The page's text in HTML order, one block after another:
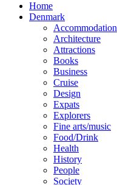
Home
Denmark
Accommodation
Architecture
Attractions
Books
Business
Cruise
Design
Expats
Explorers
Fine arts/music
Food/Drink
Health
History
People
Society